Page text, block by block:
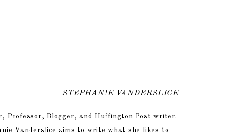
STEPHANIE VANDERSLICE
Professor, Blogger, and Huffington Post writer.
Vanderslice aims to write what she likes to